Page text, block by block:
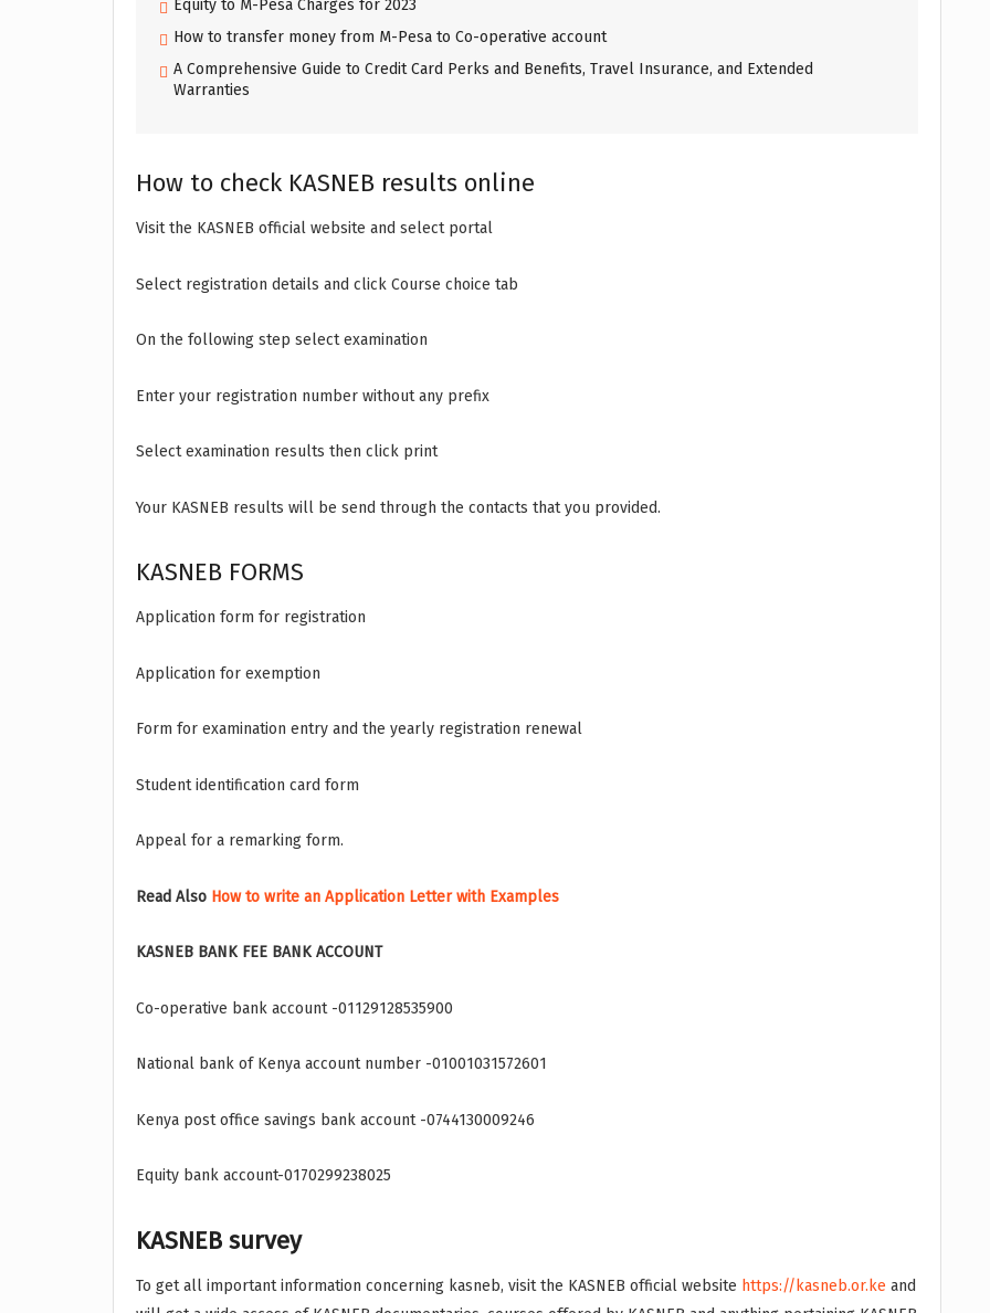
Equity to M-Pesa Charges for 2023
How to transfer money from M-Pesa to Co-operative account
A Comprehensive Guide to Credit Card Perks and Benefits, Travel Insurance, and Extended
Warranties
How to check KASNEB results online
Visit the KASNEB official website and select portal
Select registration details and click Course choice tab
On the following step select examination
Enter your registration number without any prefix
Select examination results then click print
Your KASNEB results will be send through the contacts that you provided.
KASNEB FORMS
Application form for registration
Application for exemption
Form for examination entry and the yearly registration renewal
Student identification card form
Appeal for a remarking form.
Read Also How to write an Application Letter with Examples
KASNEB BANK FEE BANK ACCOUNT
Co-operative bank account -01129128535900
National bank of Kenya account number -01001031572601
Kenya post office savings bank account -0744130009246
Equity bank account-0170299238025
KASNEB survey
To get all important information concerning kasneb, visit the KASNEB official website https://kasneb.or.ke and